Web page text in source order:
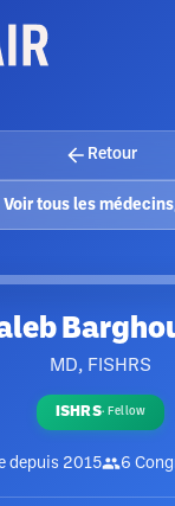
Retour
Voir tous les médecins
MD, FISHRS
ISHRS· Fellow
depuis 2015 6